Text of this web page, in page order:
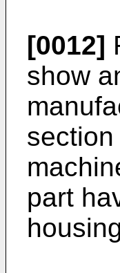
[0012]
show
part